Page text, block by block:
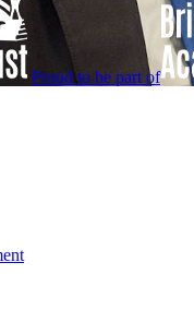
Proud to be part of